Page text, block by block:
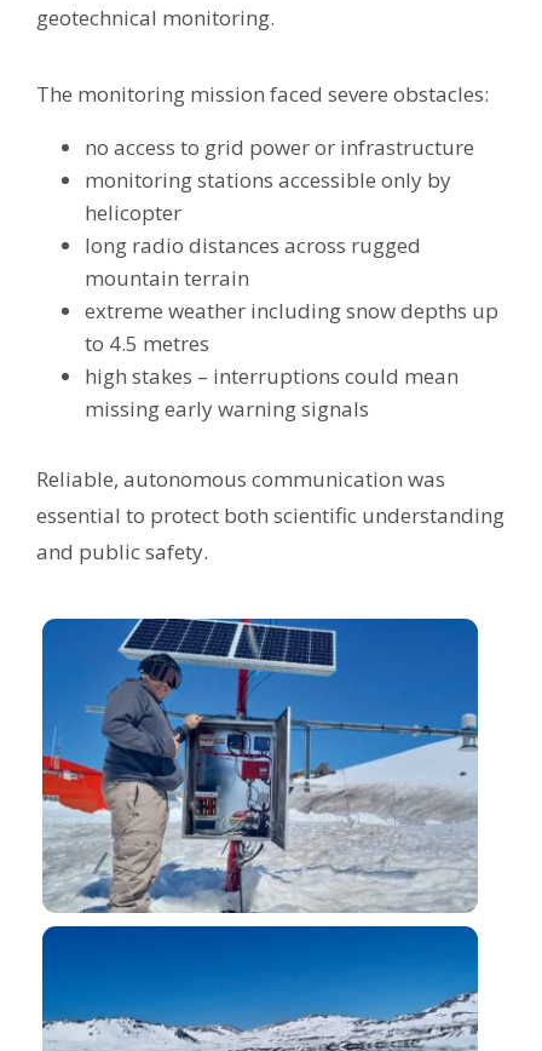
geotechnical monitoring.
The monitoring mission faced severe obstacles:
no access to grid power or infrastructure
monitoring stations accessible only by
helicopter
long radio distances across rugged
mountain terrain
extreme weather including snow depths up
to 4.5 metres
high stakes – interruptions could mean
missing early warning signals
Reliable, autonomous communication was
essential to protect both scientific understanding
and public safety.